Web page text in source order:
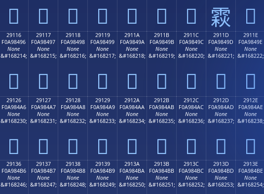
𩄆 𩄇 𩄈 𩄉 𩄊 𩄋 𩄌 𩄍 𩄎
29116
F0A98496
None
&#168214;
𩄖
29117
F0A98497
None
&#168215;
𩄗
29118
F0A98498
None
&#168216;
𩄘
29119
F0A98499
None
&#168217;
𩄙
2911A
F0A9849A
None
&#168218;
𩄚
2911B
F0A9849B
None
&#168219;
𩄛
2911C
F0A9849C
None
&#168220;
𩄜
2911D
F0A9849D
None
&#168221;
𩄝
2911E
F0A9849E
None
&#168222;
𩄞
29126
F0A984A6
None
&#168230;
𩄦
29127
F0A984A7
None
&#168231;
𩄧
29128
F0A984A8
None
&#168232;
𩄨
29129
F0A984A9
None
&#168233;
𩄩
2912A
F0A984AA
None
&#168234;
𩄪
2912B
F0A984AB
None
&#168235;
𩄫
2912C
F0A984AC
None
&#168236;
𩄬
2912D
F0A984AD
None
&#168237;
𩄭
2912E
F0A984AE
None
&#168238;
𩄮
29136
F0A984B6
None
&#168246;
29137
F0A984B7
None
&#168247;
29138
F0A984B8
None
&#168248;
29139
F0A984B9
None
&#168249;
2913A
F0A984BA
None
&#168250;
2913B
F0A984BB
None
&#168251;
2913C
F0A984BC
None
&#168252;
2913D
F0A984BD
None
&#168253;
2913E
F0A984BE
None
&#168254;